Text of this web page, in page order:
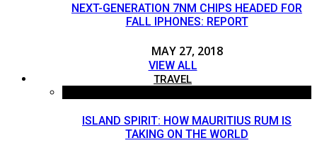
NEXT-GENERATION 7NM CHIPS HEADED FOR
FALL IPHONES: REPORT
MAY 27, 2018
VIEW ALL
TRAVEL
ISLAND SPIRIT: HOW MAURITIUS RUM IS
TAKING ON THE WORLD